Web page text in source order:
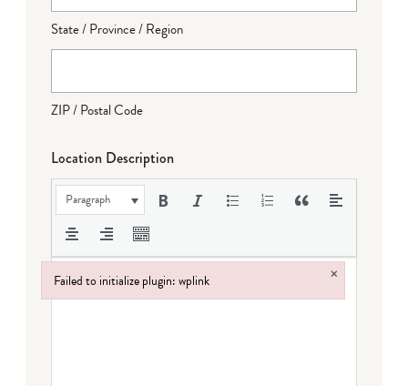
State / Province / Region
ZIP / Postal Code
Location Description
Paragraph
Failed to initialize plugin: wplink ×
Failed to initialize plugin: wplink